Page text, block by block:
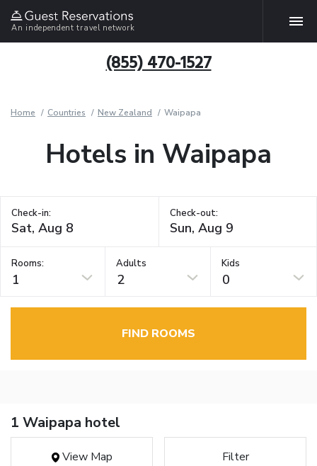
An independent travel network
(855) 470-1527
Home Countries New Zealand Waipapa
Hotels in Waipapa
Check-in: Check-out:
Rooms:
1
Adults
2
Kids
0
FIND ROOMS
1 Waipapa hotel
View Map Filter